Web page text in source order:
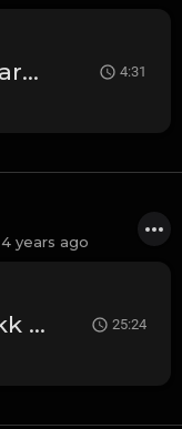
Main Rang Sharbaton Ka | Arijit Singh | Phata Poster Nikhla Hero | 2013 4:31
4 years ago
best song by kk kesariya 25:24